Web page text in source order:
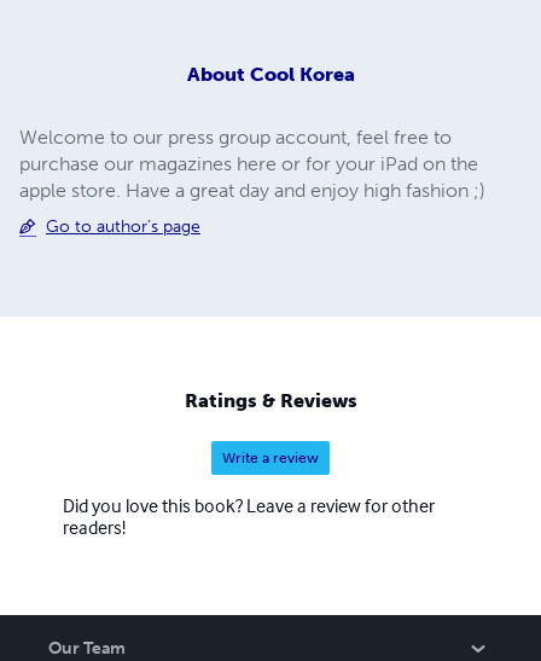
About Cool Korea
Welcome to our press group account, feel free to
purchase our magazines here or for your iPad on the
apple store. Have a great day and enjoy high fashion ;)
Go to author's page
Ratings & Reviews
Write a review
Did you love this book? Leave a review for other
readers!
Our Team